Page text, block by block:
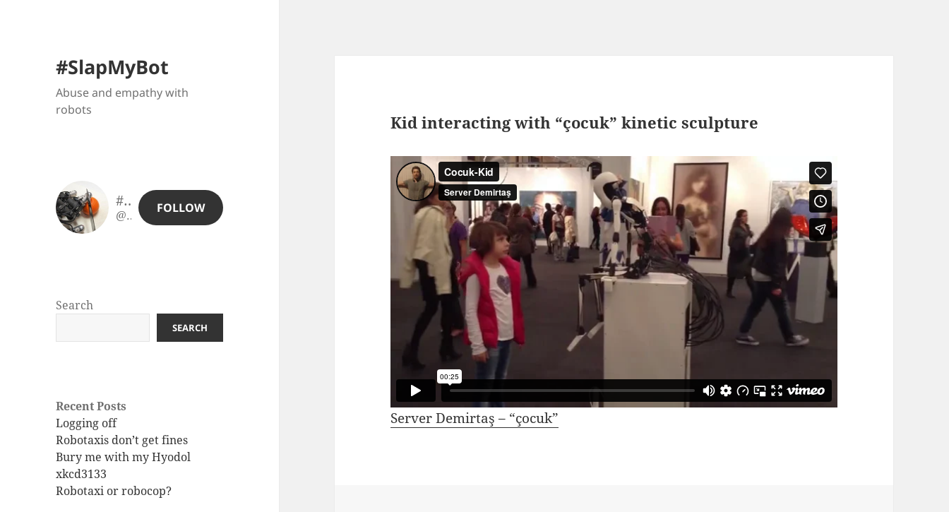
#SlapMyBot
Abuse and empathy with
robots
#SlapMyBot
@slapmybot@slapmybot.xuv.be
FOLLOW
Search
SEARCH
Recent Posts
Logging off
Robotaxis don’t get fines
Bury me with my Hyodol
xkcd3133
Robotaxi or robocop?
Kid interacting with “çocuk” kinetic sculpture
Server Demirtaş – “çocuk”